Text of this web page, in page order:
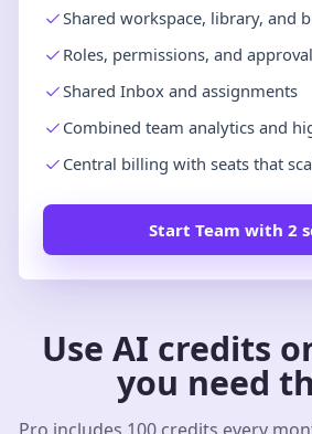
Shared workspace, library, and
Roles, permissions, and
Shared Inbox and assignments
Combined team analytics and
Central billing with seats that
Start Team with 2
Use AI credits
you need
Pro includes 100 credits every